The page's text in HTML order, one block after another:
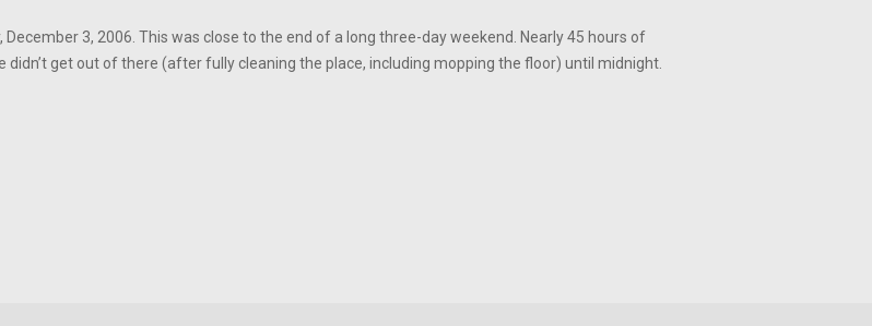
3, 2006. This was close to the end of a long three-day weekend. Nearly 45 hours of
get out of there (after fully cleaning the place, including mopping the floor) until midnight.